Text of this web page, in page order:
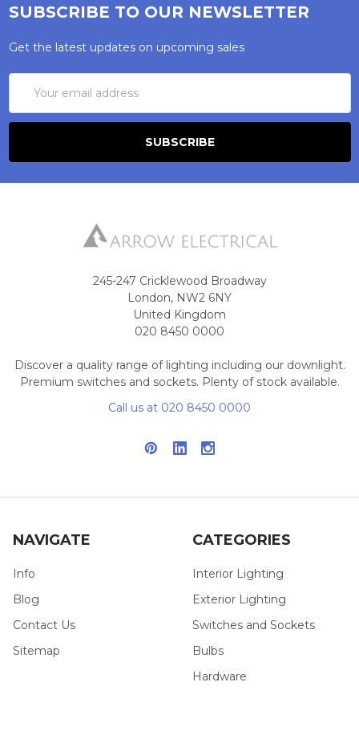
SUBSCRIBE TO OUR NEWSLETTER
Get the latest updates on upcoming sales
Address
245-247 Cricklewood Broadway
London, NW2 6NY
United Kingdom
020 8450 0000
Discover a quality range of lighting including our downlight.
Premium switches and sockets. Plenty of stock available.
Call us at 020 8450 0000
NAVIGATE
Info
Blog
Contact Us
Sitemap
CATEGORIES
Interior Lighting
Exterior Lighting
Switches and Sockets
Bulbs
Hardware